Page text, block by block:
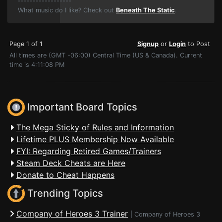
What music do I like? Check out Beneath The Static.
Page 1 of 1 Signup or Login to Post
All times are (GMT -06:00) Central Time (US & Canada). Current
time is 4:11:08 PM
Important Board Topics
The Mega Sticky of Rules and Information
Lifetime PLUS Membership Now Available
FYI: Regarding Retired Games/Trainers
Steam Deck Cheats are Here
Donate to Cheat Happens
Trending Topics
Company of Heroes 3 Trainer Company of Heroes 3